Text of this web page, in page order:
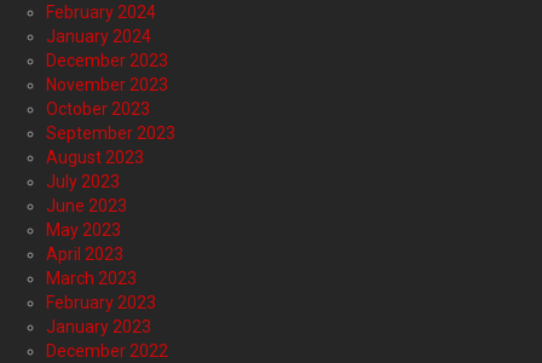
February 2024
January 2024
December 2023
November 2023
October 2023
September 2023
August 2023
July 2023
June 2023
May 2023
April 2023
March 2023
February 2023
January 2023
December 2022